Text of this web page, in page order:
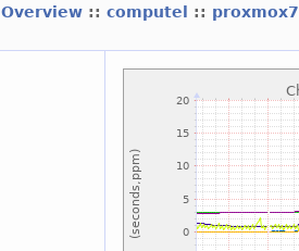
Overview :: computel ::